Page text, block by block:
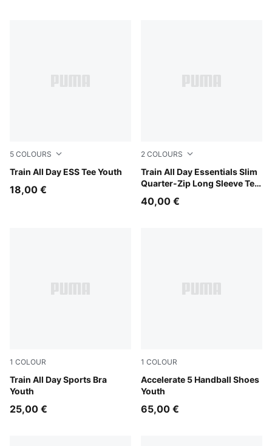
5 COLOURS
Train All Day ESS Tee Youth
Misty Pink
18,00 €
2 COLOURS
Train All Day Essentials Slim
Quarter-Zip Long Sleeve Tee
Fuchsia Glow
40,00 €
1 COLOUR
Train All Day Sports Bra
Youth
Puma Black
25,00 €
1 COLOUR
Accelerate 5 Handball Shoes
Youth
PUMA White-PUMA Black-
65,00 €